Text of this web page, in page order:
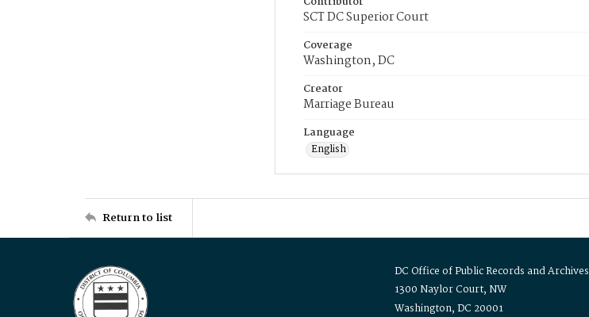
SCT DC Superior Court
Coverage
Washington, DC
Creator
Marriage Bureau
Language
English
Return to list
DC Office of Public Records and Archives
1300 Naylor Court, NW
Washington, DC 20001